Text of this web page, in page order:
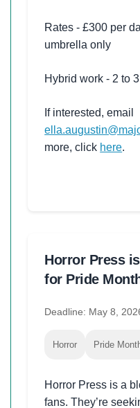
Rates - £300 per
umbrella only
Hybrid work - 2 to
If interested, email
more, click here.
Horror Press
for Pride
Deadline: May 8,
Horror Pride
Horror Press is a
fans. They’re